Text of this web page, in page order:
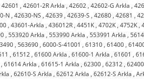
42601 ,42601-2R Arkla ,42602 ,42602-G Arkla ,
N ,42630-NS ,42639 ,42639-S ,42680 ,42681 ,
,43601-Arkla ,436012R ,4451K ,4702K ,4752K ,
,553920 Arkla ,553990 Arkla ,553991 Arkla ,
,563690 ,6000-S-41001 ,61310 ,61400 ,
,61512 ,61600 Arkla ,61600-1 Arkla ,61601 ,
,61614 Arkla ,61615-1 Arkla ,62300 ,62312 ,62400
,62610-S Arkla ,62612 Arkla ,62612-S Arkla ,